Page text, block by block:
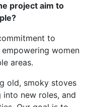
project aim to
to
women
areas.
old, smoky stoves
new roles, and